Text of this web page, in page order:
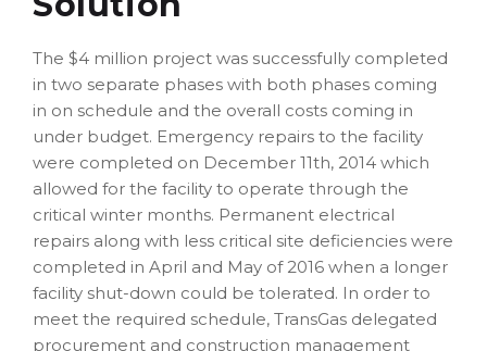
The $4 million project was successfully completed
in two separate phases with both phases coming
in on schedule and the overall costs coming in
under budget. Emergency repairs to the facility
were completed on December 11th, 2014 which
allowed for the facility to operate through the
critical winter months. Permanent electrical
repairs along with less critical site deficiencies were
completed in April and May of 2016 when a longer
facility shut-down could be tolerated. In order to
meet the required schedule, TransGas delegated
procurement and construction management